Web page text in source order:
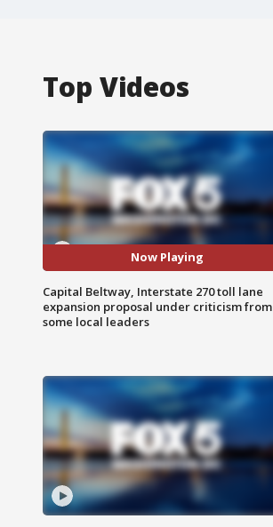
Top Videos
Now Playing
Capital Beltway, Interstate 270 toll lane
expansion proposal under criticism from
some local leaders